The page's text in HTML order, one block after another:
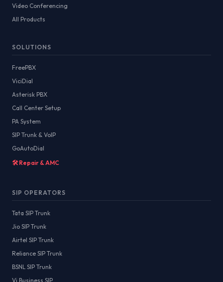
Video Conferencing
All Products
SOLUTIONS
FreePBX
ViciDial
Asterisk PBX
Call Center Setup
PA System
SIP Trunk & VoIP
GoAutoDial
🛠️ Repair & AMC
SIP OPERATORS
Tata SIP Trunk
Jio SIP Trunk
Airtel SIP Trunk
Reliance SIP Trunk
BSNL SIP Trunk
Vi Business SIP